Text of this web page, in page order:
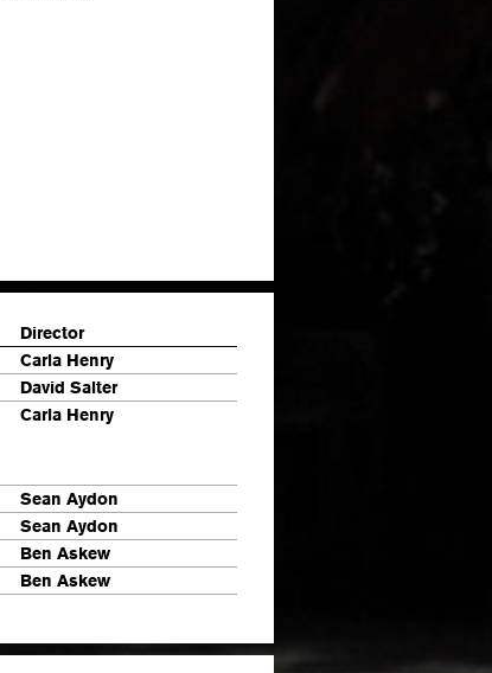
Director
Carla Henry
David Salter
Carla Henry
Sean Aydon
Sean Aydon
Ben Askew
Ben Askew